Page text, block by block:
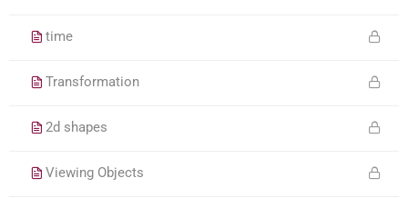
time
Transformation
2d shapes
Viewing Objects